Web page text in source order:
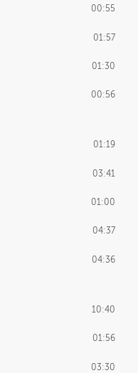
02:48
01:50
04:00
02:24
07:26
01:34
02:03
00:55
01:57
01:30
00:56
01:19
03:41
01:00
04:37
04:36
10:40
01:56
03:30